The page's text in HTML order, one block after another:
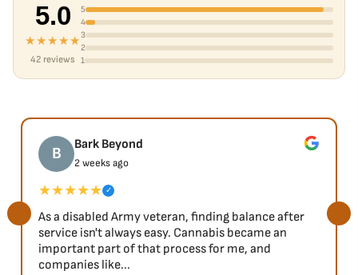
5.0
★★★★★
42 reviews
5
4
3
2
1
B Bark Beyond
2 weeks ago
★★★★★ ✓
As a disabled Army veteran, finding balance after
service isn't always easy. Cannabis became an
important part of that process for me, and
companies like...